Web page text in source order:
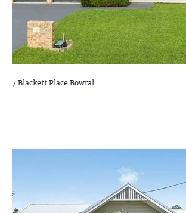
7 Blackett PlaceBowral